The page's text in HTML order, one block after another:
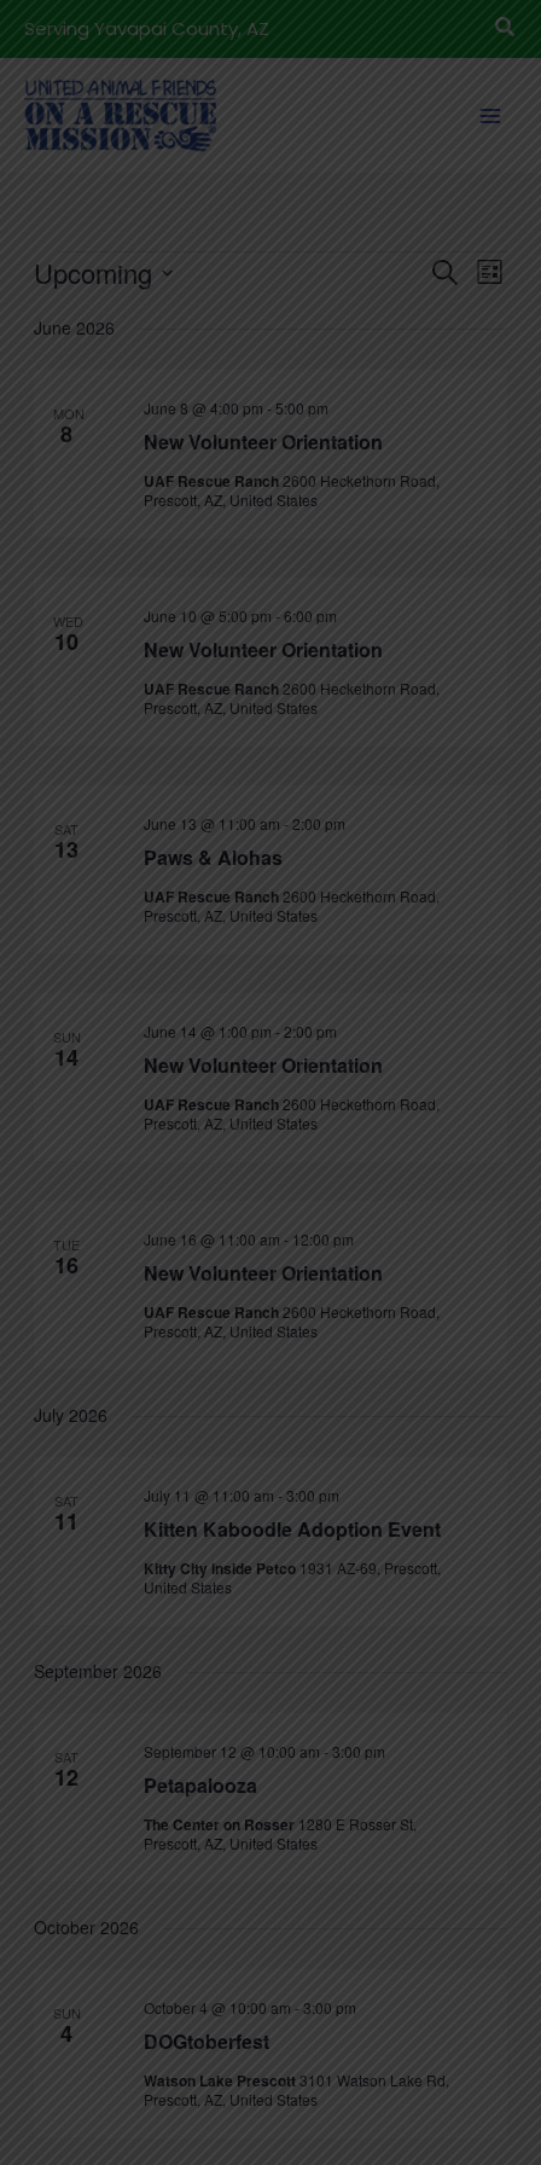
content
Serving Yavapai County, AZ
Events
Events
SearchEvent
List
Upcoming
date.
June 2026
MON
8 New Volunteer Orientation
June 8 @ 4:00 pm - 5:00 pm
UAF Rescue Ranch2600 Heckethorn Road,
Prescott, AZ, United States
WED
10 New Volunteer Orientation
June 10 @ 5:00 pm -6:00 pm
UAF Rescue Ranch2600 Heckethorn Road,
Prescott, AZ, United States
SAT
13 Paws & Alohas
June 13 @ 11:00 am -2:00 pm
UAF Rescue Ranch2600 Heckethorn Road,
Prescott, AZ, United States
SUN
14 New Volunteer Orientation
June 14 @ 1:00 pm -2:00 pm
UAF Rescue Ranch2600 Heckethorn Road,
Prescott, AZ, United States
TUE
16 New Volunteer Orientation
June 16 @ 11:00 am - 12:00 pm
UAF Rescue Ranch2600 Heckethorn Road,
Prescott, AZ, United States
July 2026
SAT
11 Kitten Kaboodle Adoption Event
July 11 @ 11:00 am -3:00 pm
Kitty City inside Petco 1931 AZ-69, Prescott,
United States
September 2026
SAT
12 Petapalooza
September 12 @ 10:00 am -3:00 pm
The Center on Rosser 1280 E Rosser St,
Prescott, AZ, United States
October 2026
SUN
4 DOGtoberfest
October 4 @ 10:00 am -3:00 pm
Watson Lake Prescott3101 Watson Lake Rd,
Prescott, AZ, United States